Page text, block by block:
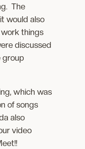
The
would also
things
discussed
group
which was
of songs
also
video